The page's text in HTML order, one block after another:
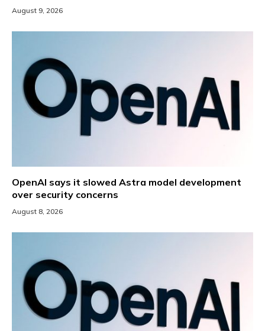
August 9, 2026
OpenAI says it slowed Astra model development
over security concerns
August 8, 2026